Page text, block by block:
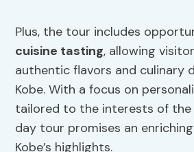
Plus, the tour includes
cuisine tasting, allowing
authentic flavors and culinary
Kobe. With a focus on
tailored to the interests of the
day tour promises an
Kobe’s highlights.